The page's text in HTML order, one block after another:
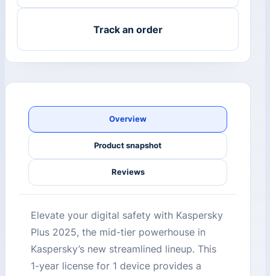
Track an order
Overview
Product snapshot
Reviews
Elevate your digital safety with Kaspersky
Plus 2025, the mid-tier powerhouse in
Kaspersky’s new streamlined lineup. This
1-year license for 1 device provides a